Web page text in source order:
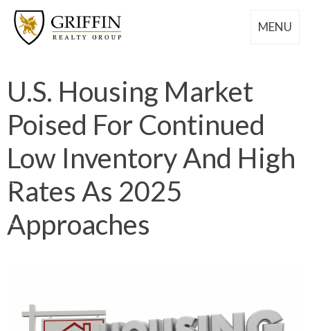
MENU
U.S. Housing Market
Poised For Continued
Low Inventory And High
Rates As 2025
Approaches